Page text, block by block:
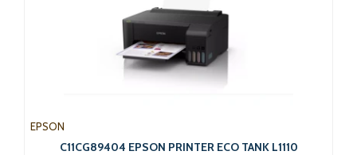
EPSON
C11CG89404 EPSON PRINTER ECO TANK L1110